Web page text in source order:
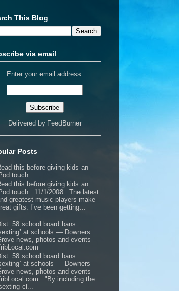
This Blog
via email
Enter your email address:
Delivered by FeedBurner
Posts
this before giving kids an
touch
this before giving kids an
touch 11/1/2008 The latest
greatest music players make
gifts. I’ve been getting...
58 school board bans
at schools — Downers
news, photos and events —
58 school board bans
at schools — Downers
news, photos and events —
: "By including the
cl...